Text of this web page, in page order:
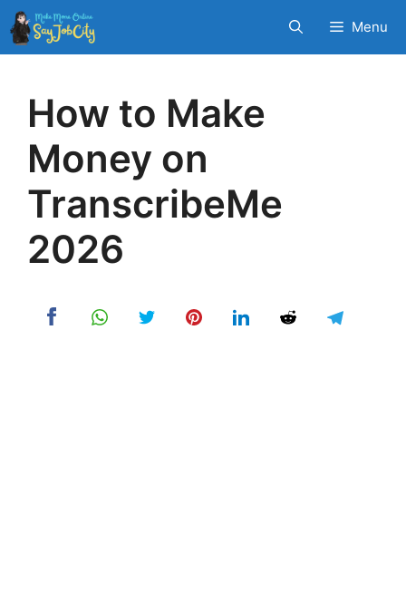
Skip
to
Menu
How to Make
Money on
TranscribeMe
2026